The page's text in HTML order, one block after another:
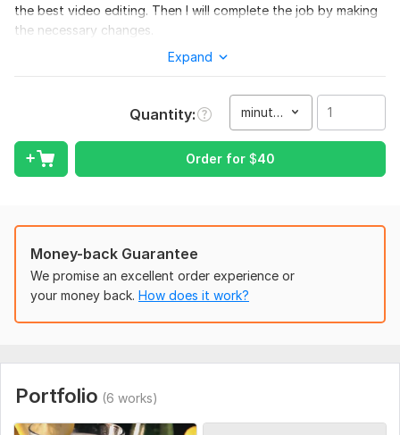
the best video editing. Then I will complete the job by making
the necessary changes.
To get started, the seller needs:
project, any video or photographic images you have, and the
Type: Video Editing
Expand
Quantity minute(s)
Order for $40
Money-back Guarantee
We promise an excellent order experience or
your money back. How does it work?
Portfolio (6 works)